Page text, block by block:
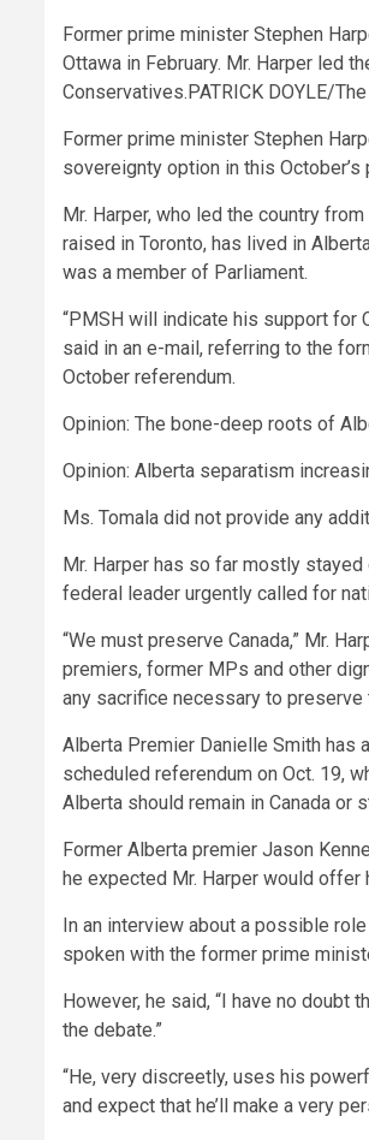
Former prime minister Stephen
Ottawa in February. Mr. Harper led
Conservatives.PATRICK DOYLE/
Former prime minister Stephen
sovereignty option in this
Mr. Harper, who led the country
raised in Toronto, has lived in
was a member of Parliament.
“PMSH will indicate his support for
said in an e-mail, referring to the
October referendum.
Opinion: The bone-deep roots of
Opinion: Alberta separatism
Ms. Tomala did not provide any
Mr. Harper has so far mostly
federal leader urgently called for
“We must preserve Canada,” Mr.
premiers, former MPs and other
any sacrifice necessary to
Alberta Premier Danielle Smith has
scheduled referendum on Oct. 19,
Alberta should remain in Canada or
Former Alberta premier Jason
he expected Mr. Harper would offer
In an interview about a possible
spoken with the former prime
However, he said, “I have no doubt
the debate.”
“He, very discreetly, uses his
and expect that he’ll make a very